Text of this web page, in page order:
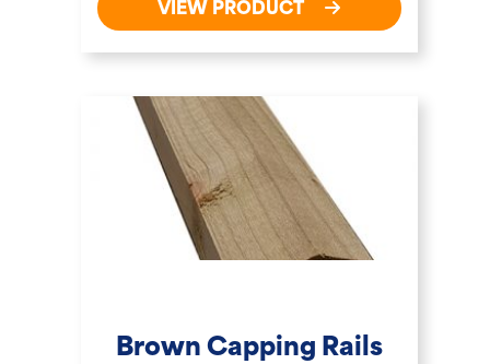
VIEW PRODUCT
Brown Capping Rails